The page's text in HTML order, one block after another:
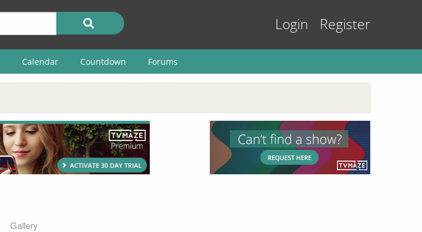
Login Register
Calendar Countdown Forums
Gallery